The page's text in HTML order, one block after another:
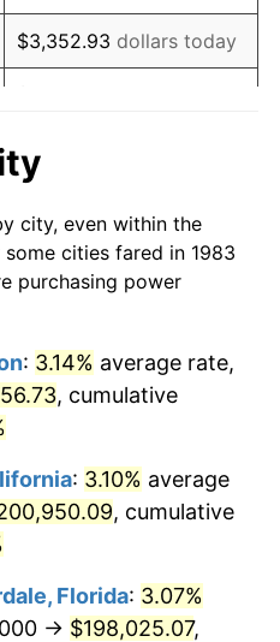
2.85%
1.58%
3.39%
3.23%
3.84%
1.64%
2.07%
$3,352.93 dollars today
today
$167,646.59dollars
today
$1,676,465.86dollars
$3,352,931.73dollars
today
city, even within the
cities fared in 1983
purchasing power
: 3.14% average rate,
, cumulative
: 3.10% average
, cumulative
Florida: 3.07%
→ $198,025.07,